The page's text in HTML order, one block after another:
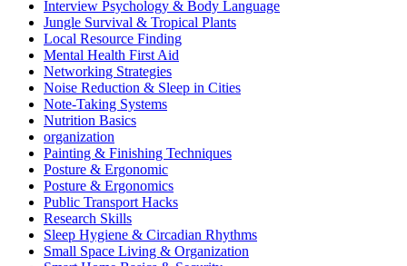
Interview Psychology & Body Language
Jungle Survival & Tropical Plants
Local Resource Finding
Mental Health First Aid
Networking Strategies
Noise Reduction & Sleep in Cities
Note-Taking Systems
Nutrition Basics
organization
Painting & Finishing Techniques
Posture & Ergonomic
Posture & Ergonomics
Public Transport Hacks
Research Skills
Sleep Hygiene & Circadian Rhythms
Small Space Living & Organization